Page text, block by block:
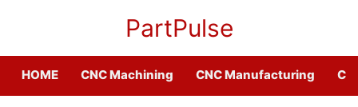
PartPulse
HOME CNC Machining CNC Manufacturing